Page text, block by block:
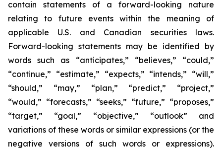
contain statements of a forward-looking nature
relating to future events within the meaning of
applicable U.S. and Canadian securities laws.
Forward-looking statements may be identified by
words such as “anticipates,” “believes,” “could,”
“continue,” “estimate,” “expects,” “intends,” “will,”
“should,” “may,” “plan,” “predict,” “project,”
“would,” “forecasts,” “seeks,” “future,” “proposes,”
“target,” “goal,” “objective,” “outlook” and
variations of these words or similar expressions (or the
negative versions of such words or expressions).